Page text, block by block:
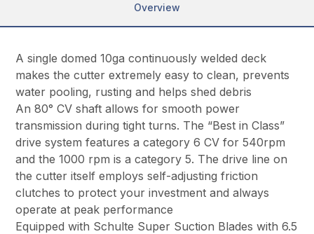
Overview
A single domed 10ga continuously welded deck
makes the cutter extremely easy to clean, prevents
water pooling, rusting and helps shed debris
An 80° CV shaft allows for smooth power
transmission during tight turns. The “Best in Class”
drive system features a category 6 CV for 540rpm
and the 1000 rpm is a category 5. The drive line on
the cutter itself employs self-adjusting friction
clutches to protect your investment and always
operate at peak performance
Equipped with Schulte Super Suction Blades with 6.5